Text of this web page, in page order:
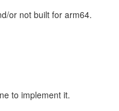
or not built for arm64.
to implement it.